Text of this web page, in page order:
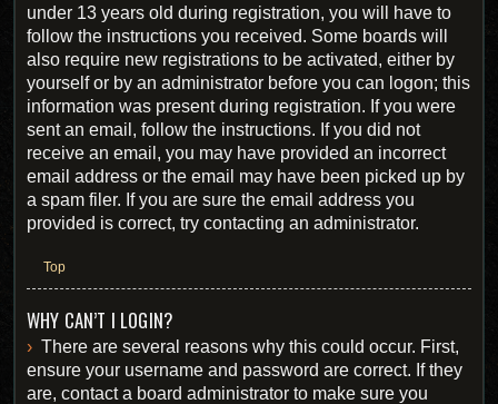
under 13 years old during registration, you will have to
follow the instructions you received. Some boards will
also require new registrations to be activated, either by
yourself or by an administrator before you can logon; this
information was present during registration. If you were
sent an email, follow the instructions. If you did not
receive an email, you may have provided an incorrect
email address or the email may have been picked up by
a spam filer. If you are sure the email address you
provided is correct, try contacting an administrator.
Top
WHY CAN’T I LOGIN?
There are several reasons why this could occur. First,
ensure your username and password are correct. If they
are, contact a board administrator to make sure you